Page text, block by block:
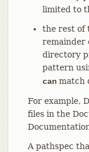
limited to
the rest of
remainder
directory
pattern
canmatch
For example,
files in the
A pathspec